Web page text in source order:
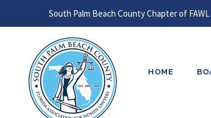
South Palm Beach County Chapter of FAWL
HOME